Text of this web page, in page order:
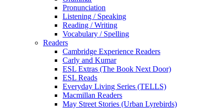
Pronunciation
Listening / Speaking
Reading / Writing
Vocabulary / Spelling
Readers
Cambridge Experience Readers
Carly and Kumar
ESL Extras (The Book Next Door)
ESL Reads
Everyday Living Series (TELLS)
Macmillan Readers
May Street Stories (Urban Lyrebirds)